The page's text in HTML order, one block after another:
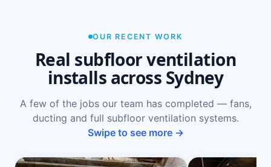
OUR RECENT WORK
Real subfloor ventilation
installs across Sydney
A few of the jobs our team has completed — fans,
ducting and full subfloor ventilation systems.
Swipe to see more →